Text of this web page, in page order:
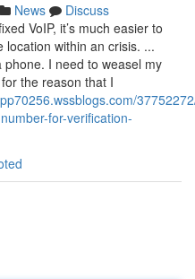
News
Discuss
VoIP, it’s much easier to
within an crisis. ...
I need to weasel my
the reason that I
for-verification-